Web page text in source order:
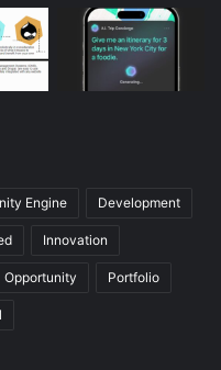
Engine Development
Innovation
Opportunity Portfolio